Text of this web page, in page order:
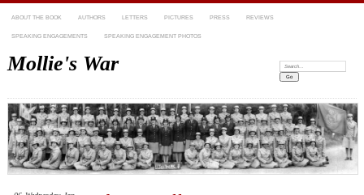
ABOUT THE BOOK AUTHORS LETTERS PICTURES PRESS REVIEWS
SPEAKING ENGAGEMENTS SPEAKING ENGAGEMENT PHOTOS
Mollie's War Search: